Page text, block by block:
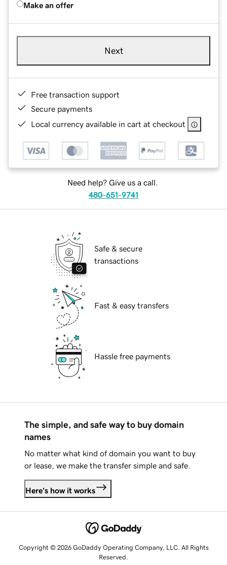
Make an offer
Next
Free transaction support
Secure payments
Local currency available in cart at checkout
Need help? Give us a call.
480-651-9741
Safe & secure
transactions
Fast & easy transfers
Hassle free payments
The simple, and safe way to buy domain
names
No matter what kind of domain you want to buy
or lease, we make the transfer simple and safe.
Here's how it works
Copyright © 2026 GoDaddy Operating Company, LLC. All Rights
Reserved.